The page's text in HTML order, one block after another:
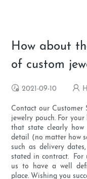
How about
of custom
2021-09-10
Contact our Customer
jewelry pouch. For
that state clearly how
detail (no matter how
such as delivery
stated in contract. For
us to have a well
place. Wishing you